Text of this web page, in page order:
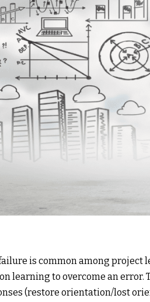
is common among project
learning to overcome an
(restore orientation/lost